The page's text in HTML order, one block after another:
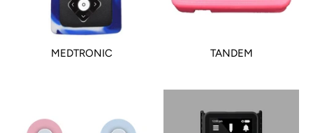
MEDTRONIC TANDEM